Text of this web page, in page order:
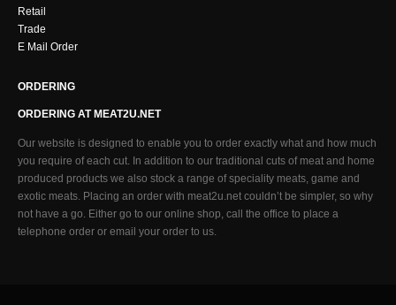
Retail
Trade
E Mail Order
ORDERING
ORDERING AT MEAT2U.NET
Our website is designed to enable you to order exactly what and how much
you require of each cut. In addition to our traditional cuts of meat and home
produced products we also stock a range of speciality meats, game and
exotic meats. Placing an order with meat2u.net couldn’t be simpler, so why
not have a go. Either go to our online shop, call the office to place a
telephone order or email your order to us.